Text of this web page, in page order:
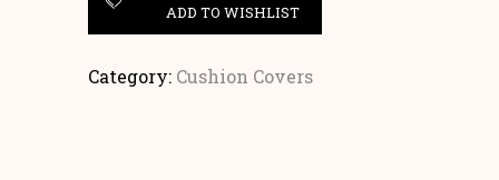
ADD TO WISHLIST
Category: Cushion Covers